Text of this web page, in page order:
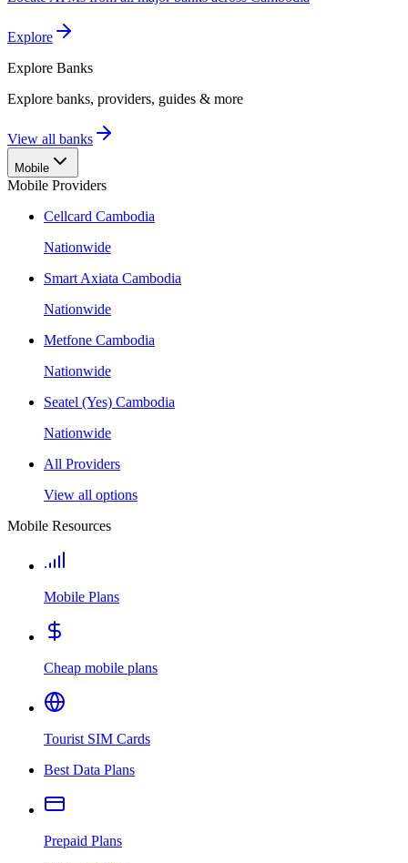
Explore
Explore Banks
Explore banks, providers, guides & more
View all banks
Mobile
Mobile Providers
Cellcard Cambodia
Nationwide
Smart Axiata Cambodia
Nationwide
Metfone Cambodia
Nationwide
Seatel (Yes) Cambodia
Nationwide
All Providers
View all options
Mobile Resources
Mobile Plans
Cheap mobile plans
Tourist SIM Cards
Best Data Plans
Prepaid Plans